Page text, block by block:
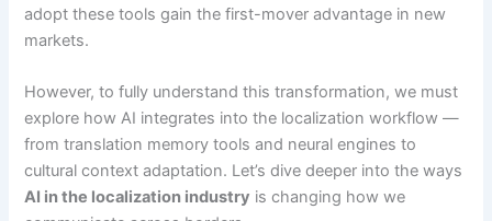
adopt these tools gain the first-mover advantage in new
markets.
However, to fully understand this transformation, we must
explore how AI integrates into the localization workflow —
from translation memory tools and neural engines to
cultural context adaptation. Let’s dive deeper into the ways
AI in the localization industry is changing how we